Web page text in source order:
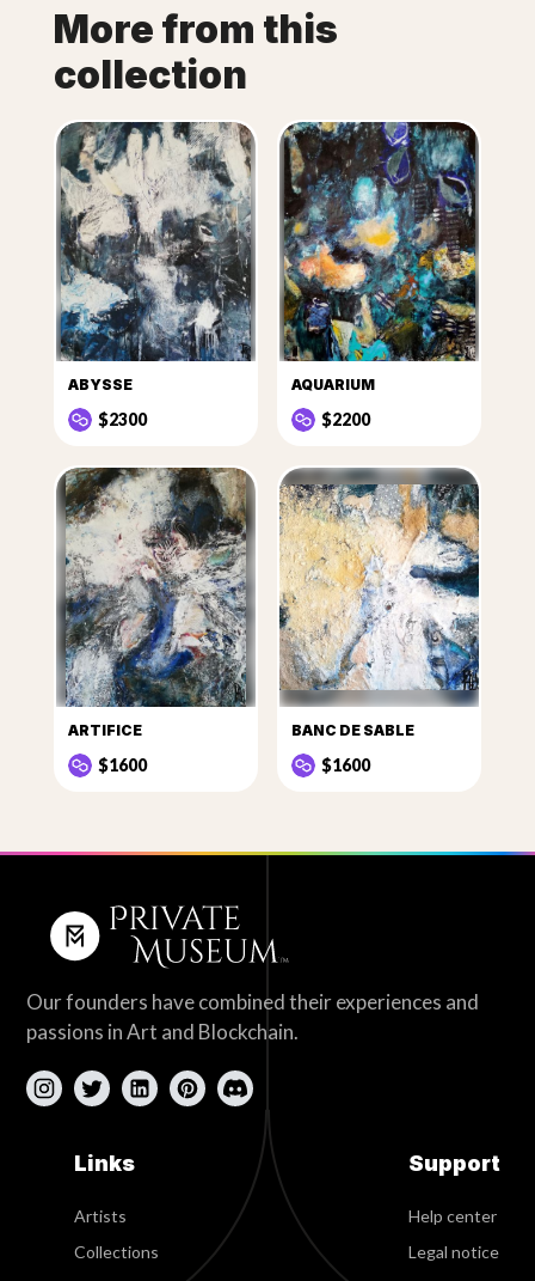
More from this
collection
ABYSSE
$2300
AQUARIUM
$2200
ARTIFICE
$1600
BANC DE SABLE
$1600
Our founders have combined their experiences and
passions in Art and Blockchain.
Links
Artists
Collections
Support
Help center
Legal notice